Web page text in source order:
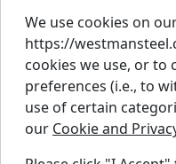
We use cookies on
https://
cookies we use, or to
preferences (i.e., to
use of certain
our Cookie and
Privacy Policy
Job Applicant Privacy
Supply Chains Act
Supply Chains Act
Supply Chains Act